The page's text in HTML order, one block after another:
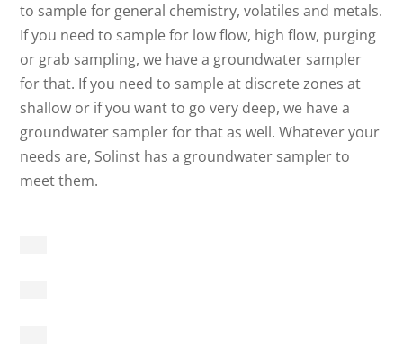
to sample for general chemistry, volatiles and metals.
If you need to sample for low flow, high flow, purging
or grab sampling, we have a groundwater sampler
for that. If you need to sample at discrete zones at
shallow or if you want to go very deep, we have a
groundwater sampler for that as well. Whatever your
needs are, Solinst has a groundwater sampler to
meet them.